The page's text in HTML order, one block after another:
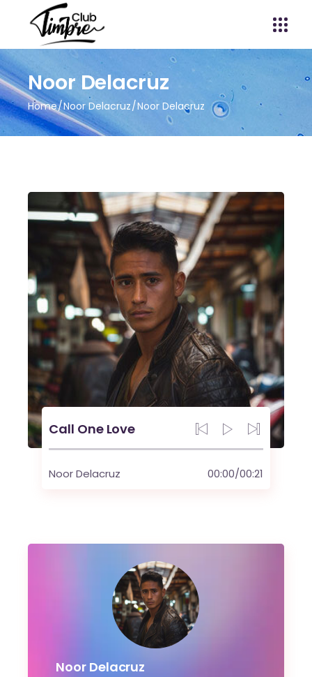
Noor Delacruz
Home Noor Delacruz Noor Delacruz
Call One Love
Noor Delacruz 00:00/00:21
Noor Delacruz